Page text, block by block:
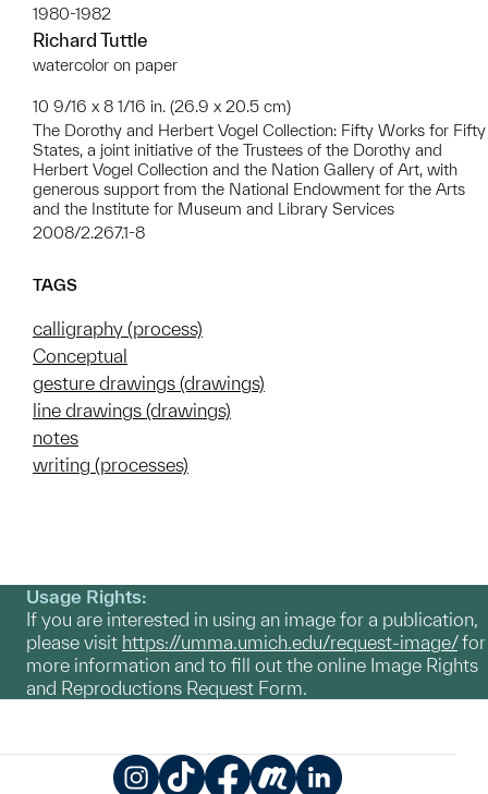
1980-1982
Richard Tuttle
watercolor on paper
10 9/16 x 8 1/16 in. (26.9 x 20.5 cm)
The Dorothy and Herbert Vogel Collection: Fifty Works for Fifty
States, a joint initiative of the Trustees of the Dorothy and
Herbert Vogel Collection and the Nation Gallery of Art, with
generous support from the National Endowment for the Arts
and the Institute for Museum and Library Services
2008/2.267.1-8
TAGS
calligraphy (process)
Conceptual
gesture drawings (drawings)
line drawings (drawings)
notes
writing (processes)
Usage Rights:
If you are interested in using an image for a publication,
please visit https://umma.umich.edu/request-image/for
more information and to fill out the online Image Rights
and Reproductions Request Form.